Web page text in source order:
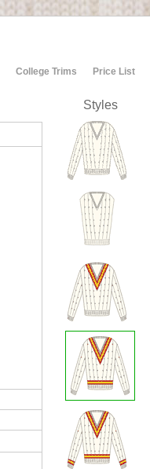
College Trims Price List
Styles